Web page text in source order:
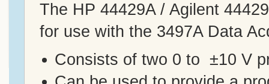
The HP 44429A / Agilent
for use with the 3497A Data
Consists of two 0 to ±10 V